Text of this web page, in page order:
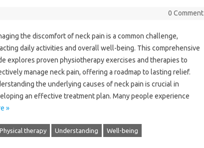
0 Comment
the‌ discomfort‌ of‍ neck pain‍ is‍ a‌ common‌ challenge,
daily‌ activities‍ and overall‍ well-being. This‌ comprehensive
explores proven physiotherapy‌ exercises‍ and therapies to‌
manage‌ neck‍ pain, offering a‌ roadmap‌ to‌ lasting relief.
the‌ underlying causes of neck‍ pain is crucial in‌
an effective‌ treatment‍ plan. Many‍ people‍ experience‌
»
Physical therapy Understanding Well-being